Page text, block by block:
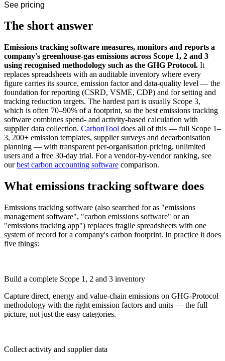
See pricing
The short answer
Emissions tracking software measures, monitors and reports a
company's greenhouse-gas emissions across Scope 1, 2 and 3
using recognised methodology such as the GHG Protocol. It
replaces spreadsheets with an auditable inventory where every
figure carries its source, emission factor and data-quality level — the
foundation for reporting (CSRD, VSME, CDP) and for setting and
tracking reduction targets. The hardest part is usually Scope 3,
which is often 70–90% of a footprint, so the best emissions tracking
software combines spend- and activity-based calculation with
supplier data collection. CarbonTool does all of this — full Scope 1–
3, 200+ emission templates, supplier surveys and decarbonisation
planning — with transparent per-organisation pricing, unlimited
users and a free 30-day trial. For a vendor-by-vendor ranking, see
ourbest carbon accounting software comparison.
What emissions tracking software does
Emissions tracking software (also searched for as "emissions
management software", "carbon emissions software" or an
"emissions tracking app") replaces fragile spreadsheets with one
system of record for a company's carbon footprint. In practice it does
five things:
Build a complete Scope 1, 2 and 3 inventory
Capture direct, energy and value-chain emissions on GHG-Protocol
methodology with the right emission factors and units — the full
picture, not just the easy categories.
Collect activity and supplier data